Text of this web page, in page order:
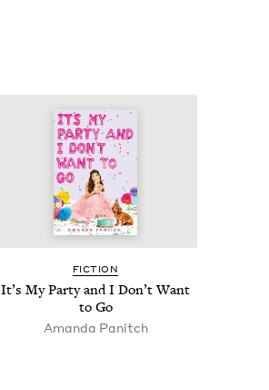
FIC­TION
It’s My Par­ty and I Don’t Want
to Go
Aman­da Panitch